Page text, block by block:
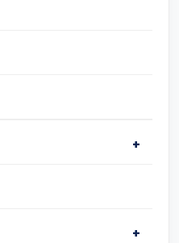
+
+